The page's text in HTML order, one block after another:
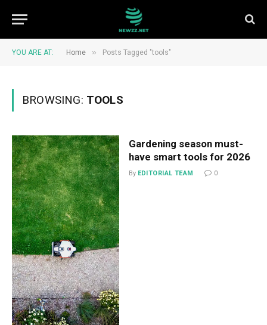
YOU ARE AT: Home » Posts Tagged "tools"
BROWSING: TOOLS
Gardening season must-
have smart tools for 2026
By EDITORIAL TEAM 0